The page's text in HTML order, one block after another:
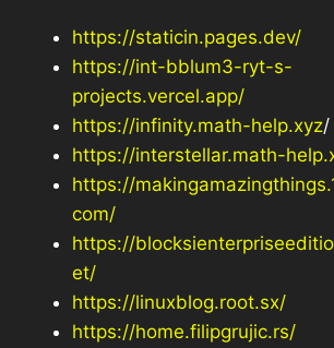
https://staticin.pages.dev/
https://int-bblum3-ryt-s-
projects.vercel.app/
https://infinity.math-help.xyz/
https://interstellar.math-
https://
com/
https://
et/
https://linuxblog.root.sx/
https://home.filipgrujic.rs/